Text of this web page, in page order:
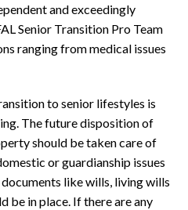
and exceedingly
Senior Transition Pro Team
ranging from medical issues
to senior lifestyles is
The future disposition of
should be taken care of
or guardianship issues
like wills, living wills
be in place. If there are any